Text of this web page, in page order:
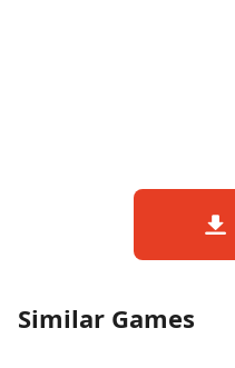
Similar Games